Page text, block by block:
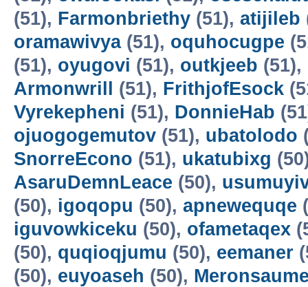
(51), Farmonbriethy (51), atijileb
oramawivya(51), oquhocugpe
(51), oyugovi (51), outkjeeb (51),
Armonwrill
(51), FrithjofEsock
Vyrekepheni (51), DonnieHab
ojuogogemutov (51), ubatolodo
SnorreEcono (51), ukatubixg
AsaruDemnLeace (50),
(50), igoqopu (50), apnewequqe
iguvowkiceku (50), ofametaqex
(50), quqioqjumu (50), eemaner
(50), euyoaseh (50),